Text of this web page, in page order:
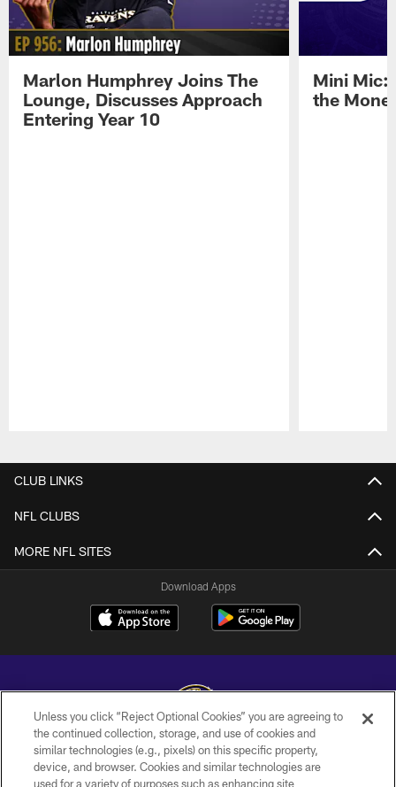
Marlon Humphrey Joins The
Lounge, Discusses Approach
Entering Year 10
Mini Mic:
the
CLUB LINKS
NFL CLUBS
MORE NFL SITES
Download Apps
Copyright © 2026 Baltimore Ravens. All Rights Reserved.
Unless you click “Reject Optional Cookies” you are agreeing to
the continued collection, storage, and use of cookies and
similar technologies (e.g., pixels) on this specific property,
device, and browser. Cookies and similar technologies are
used for a variety of purposes such as enhancing site